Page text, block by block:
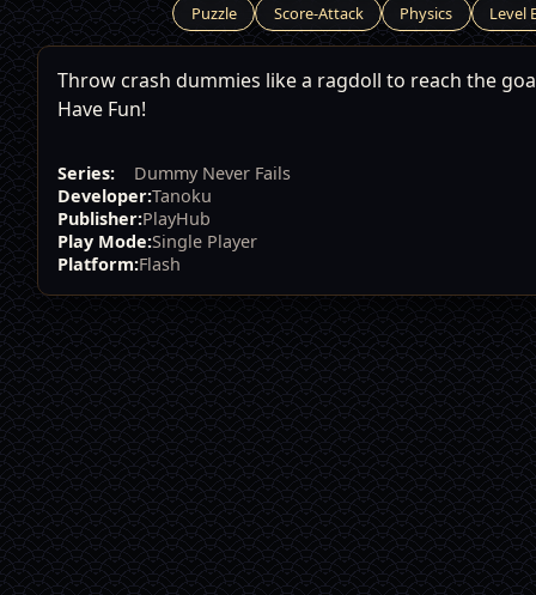
Puzzle Score-Attack Physics Level
Throw crash dummies like a ragdoll to reach the
Have Fun!
Series:
Dummy Never Fails
Developer:Tanoku
Publisher:PlayHub
Play Mode:Single Player
Platform:Flash